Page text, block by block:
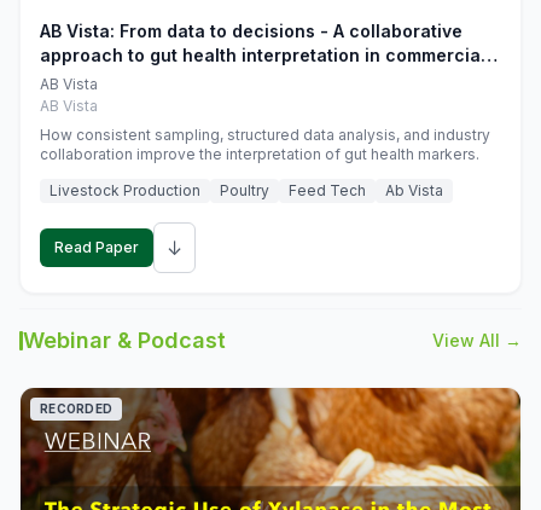
AB Vista: From data to decisions - A collaborative
approach to gut health interpretation in commercial
monogastric animal trials
AB Vista
AB Vista
How consistent sampling, structured data analysis, and industry
collaboration improve the interpretation of gut health markers.
Livestock Production
Poultry Feed Tech Ab Vista
Read Paper ↓
Webinar & Podcast View All →
RECORDED